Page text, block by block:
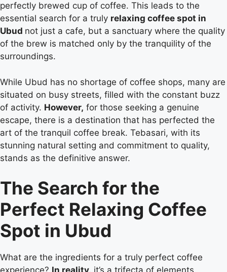
perfectly brewed cup of coffee. This leads to the
essential search for a truly relaxing coffee spot in
Ubud not just a cafe, but a sanctuary where the quality
of the brew is matched only by the tranquility of the
surroundings.
While Ubud has no shortage of coffee shops, many are
situated on busy streets, filled with the constant buzz
of activity. However, for those seeking a genuine
escape, there is a destination that has perfected the
art of the tranquil coffee break. Tebasari, with its
stunning natural setting and commitment to quality,
stands as the definitive answer.
The Search for the
Perfect Relaxing Coffee
Spot in Ubud
What are the ingredients for a truly perfect coffee
experience? In reality, it’s a trifecta of elements